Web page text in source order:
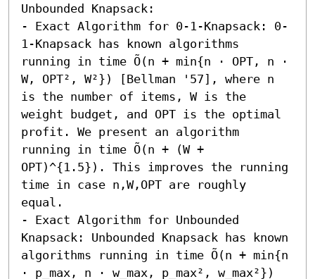
Unbounded Knapsack:
- Exact Algorithm for 0-1-Knapsack: 0-
1-Knapsack has known algorithms
running in time Õ(n + min{n ⋅ OPT, n ⋅
W, OPT², W²}) [Bellman '57], where n
is the number of items, W is the
weight budget, and OPT is the optimal
profit. We present an algorithm
running in time Õ(n + (W +
OPT)^{1.5}). This improves the running
time in case n,W,OPT are roughly
equal.
- Exact Algorithm for Unbounded
Knapsack: Unbounded Knapsack has known
algorithms running in time Õ(n + min{n
⋅ p_max, n ⋅ w_max, p_max², w_max²})